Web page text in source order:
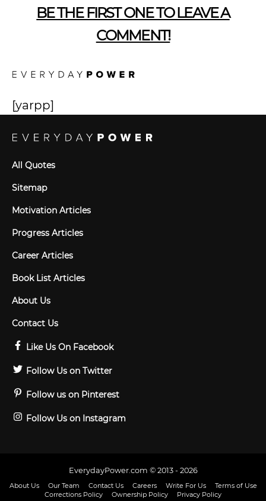
BE THE FIRST ONE TO LEAVE A
COMMENT!
[yarpp]
All Quotes
Sitemap
Motivation Articles
Progress Articles
Career Articles
Book List Articles
About Us
Contact Us
Like Us On Facebook
Follow Us on Twitter
Follow us on Pinterest
Follow Us on Instagram
EverydayPower.com © 2013 - 2026
About Us Our Team Contact Us Careers Write For Us
Terms of Use
Corrections Policy
Ownership Policy Privacy Policy